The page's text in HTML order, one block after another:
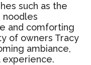
such as the
noodles
and comforting
of owners Tracy
ambiance,